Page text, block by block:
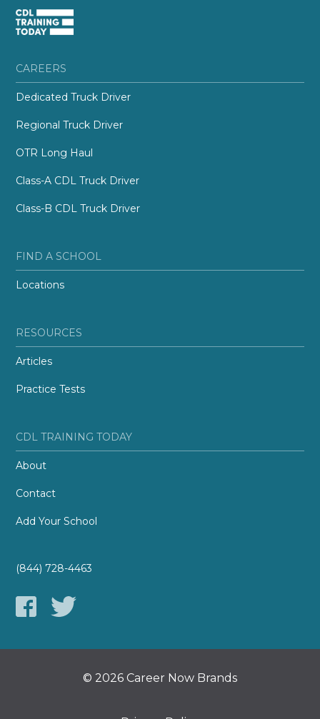
CAREERS
Dedicated Truck Driver
Regional Truck Driver
OTR Long Haul
Class-A CDL Truck Driver
Class-B CDL Truck Driver
FIND A SCHOOL
Locations
RESOURCES
Articles
Practice Tests
CDL TRAINING TODAY
About
Contact
Add Your School
(844) 728-4463
© 2026 Career Now Brands